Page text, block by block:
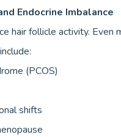
Endocrine Imbalance
hair follicle activity. Even
(PCOS)
shifts